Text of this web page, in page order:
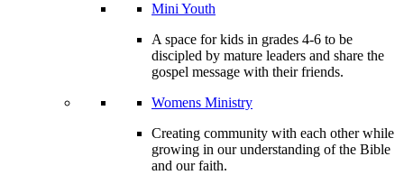
Mini Youth
A space for kids in grades 4-6 to be
discipled by mature leaders and share the
gospel message with their friends.
Womens Ministry
Creating community with each other while
growing in our understanding of the Bible
and our faith.